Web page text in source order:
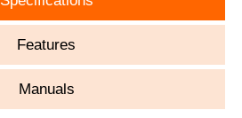
Features
Manuals